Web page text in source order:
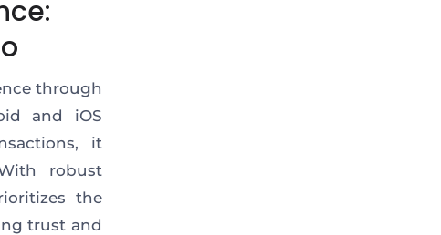
through
and iOS
it
robust
the
trust and